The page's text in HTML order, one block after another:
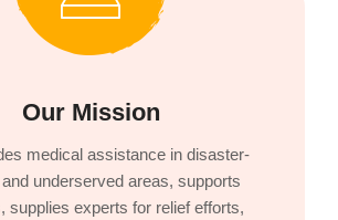
Our Mission
medical assistance in disaster-
underserved areas, supports
supplies experts for relief efforts,